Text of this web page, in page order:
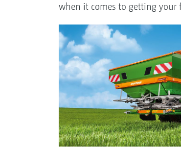
when it comes to getting your